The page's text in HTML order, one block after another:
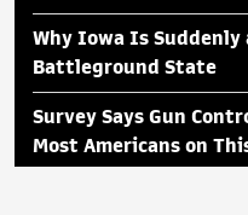
Why Iowa Is Suddenly
Battleground State
Survey Says Gun
Most Americans on